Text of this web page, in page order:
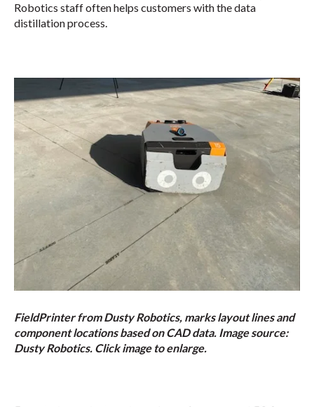
Robotics staff often helps customers with the data
distillation process.
FieldPrinter from Dusty Robotics, marks layout lines and
component locations based on CAD data. Image source:
Dusty Robotics. Click image to enlarge.